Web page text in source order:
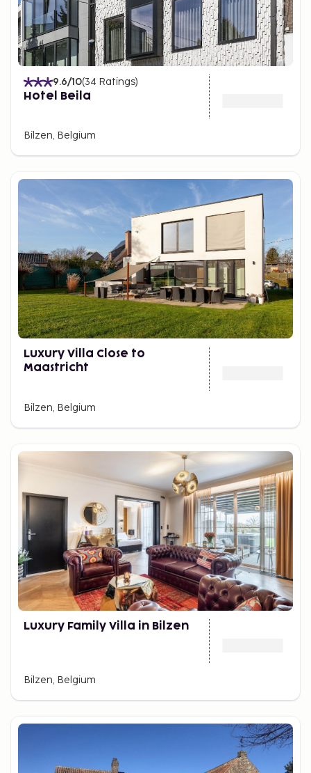
9.6/10(34 Ratings)
Hotel Beila
Bilzen, Belgium
Luxury Villa Close to
Maastricht
Bilzen, Belgium
Luxury Family Villa in Bilzen
Bilzen, Belgium